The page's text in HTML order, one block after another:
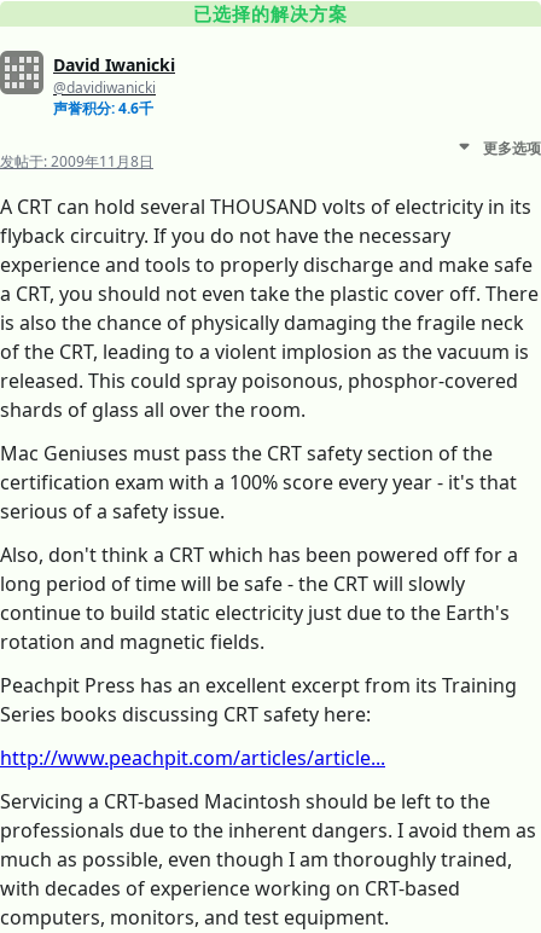
已选择的解决方案
David Iwanicki
@davidiwanicki
声誉积分: 4.6千
发帖于:2009年11月8日
更多选项
A CRT can hold several THOUSAND volts of electricity in its
flyback circuitry. If you do not have the necessary
experience and tools to properly discharge and make safe
a CRT, you should not even take the plastic cover off. There
is also the chance of physically damaging the fragile neck
of the CRT, leading to a violent implosion as the vacuum is
released. This could spray poisonous, phosphor-covered
shards of glass all over the room.
Mac Geniuses must pass the CRT safety section of the
certification exam with a 100% score every year - it's that
serious of a safety issue.
Also, don't think a CRT which has been powered off for a
long period of time will be safe - the CRT will slowly
continue to build static electricity just due to the Earth's
rotation and magnetic fields.
Peachpit Press has an excellent excerpt from its Training
Series books discussing CRT safety here:
http://www.peachpit.com/articles/article...
Servicing a CRT-based Macintosh should be left to the
professionals due to the inherent dangers. I avoid them as
much as possible, even though I am thoroughly trained,
with decades of experience working on CRT-based
computers, monitors, and test equipment.